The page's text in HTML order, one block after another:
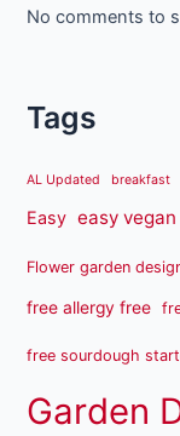
No comments to
Tags
AL Updated breakfast
Easy easy
Flower garden
free allergy free
free sourdough
Garden